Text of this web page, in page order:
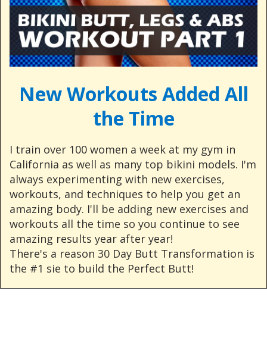
New Workouts Added All
the Time
I train over 100 women a week at my gym in
California as well as many top bikini models. I'm
always experimenting with new exercises,
workouts, and techniques to help you get an
amazing body. I'll be adding new exercises and
workouts all the time so you continue to see
amazing results year after year!
There's a reason 30 Day Butt Transformation is
the #1 sie to build the Perfect Butt!